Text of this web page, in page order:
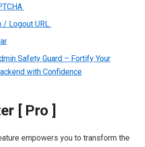
/ Logout URL
Safety Guard – Fortify Your
with Confidence
[ Pro ]
empowers you to transform the